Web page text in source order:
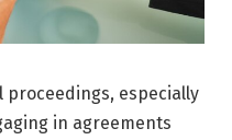
proceedings, especially
in agreements